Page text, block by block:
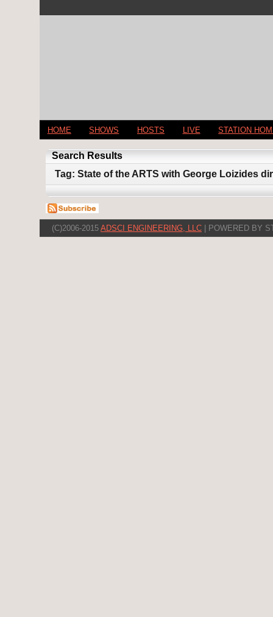
HOME SHOWS HOSTS LIVE STATION
Search Results
Tag: State of the ARTS with George Loizides
(C)2006-2015 ADSCI ENGINEERING, LLC | POWERED BY